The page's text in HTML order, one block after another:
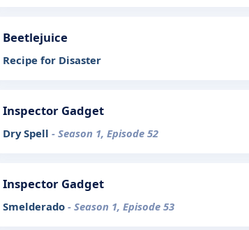
Beetlejuice
Recipe for Disaster
Inspector Gadget
Dry Spell - Season 1, Episode 52
Inspector Gadget
Smelderado - Season 1, Episode 53